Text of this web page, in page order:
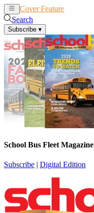
Cover Feature
Search
Subscribe ▾
School Bus Fleet Magazine
Subscribe | Digital Edition